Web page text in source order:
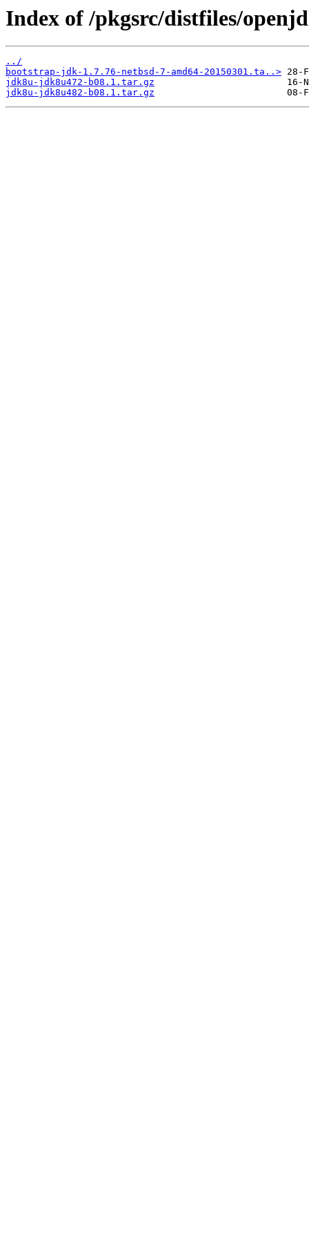
Index of /pkgsrc/distfiles/
../
bootstrap-jdk-1.7.76-netbsd-7-amd64-20150301.ta..>
jdk8u-jdk8u472-b08.1.tar.gz
jdk8u-jdk8u482-b08.1.tar.gz